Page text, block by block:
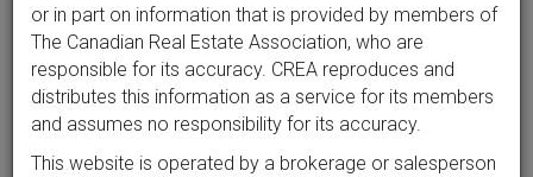
or in part on information that is provided by members of
The Canadian Real Estate Association, who are
responsible for its accuracy. CREA reproduces and
distributes this information as a service for its members
and assumes no responsibility for its accuracy.
This website is operated by a brokerage or salesperson